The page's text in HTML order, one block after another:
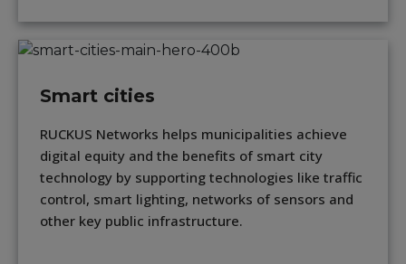
Smart cities
RUCKUS Networks helps municipalities achieve
digital equity and the benefits of smart city
technology by supporting technologies like traffic
control, smart lighting, networks of sensors and
other key public infrastructure.